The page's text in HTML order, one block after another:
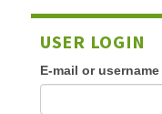
USER LOGIN
E-mail or username